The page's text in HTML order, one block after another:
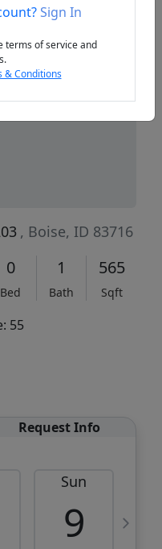
, Boise, ID 83716
0
Bed
1
Bath
565
Sqft
55
Request Info
Sun
9
Sign In
terms of service and
& Conditions